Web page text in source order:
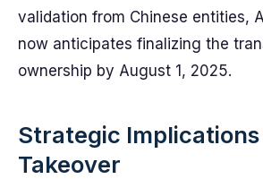
validation from Chinese entities,
now anticipates finalizing the
ownership by August 1, 2025.
Strategic
Takeover